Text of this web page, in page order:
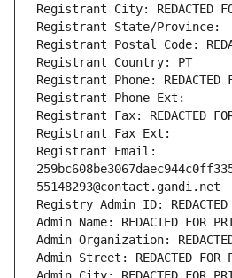
Registrant City: REDACTED
Registrant State/Province:
Registrant Postal Code:
Registrant Country: PT
Registrant Phone: REDACTED
Registrant Phone Ext:
Registrant Fax: REDACTED
Registrant Fax Ext:
Registrant Email:
55148293@contact.gandi.net
Registry Admin ID: REDACTED
Admin Name: REDACTED FOR
Admin Organization:
Admin Street: REDACTED FOR